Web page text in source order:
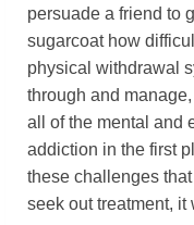
persuade a friend to
sugarcoat how
physical withdrawal
through and
all of the mental and
addiction in the first
these challenges
seek out treatment, it